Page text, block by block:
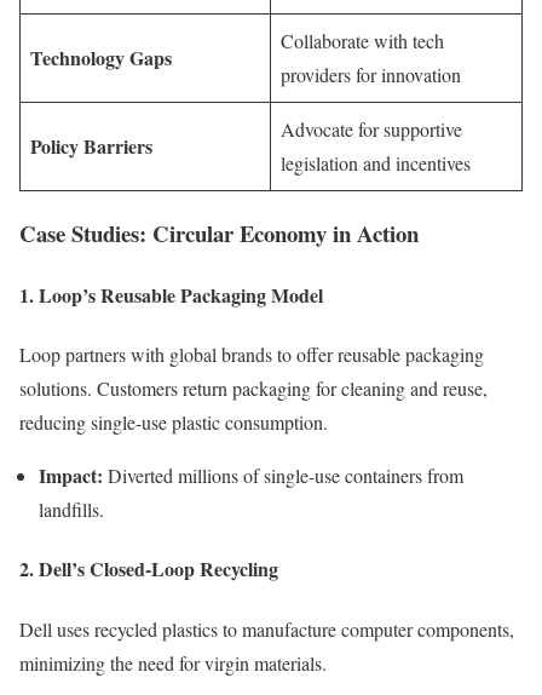
Technology Gaps
Collaborate with tech
providers for innovation
Policy Barriers
Advocate for supportive
legislation and incentives
Case Studies: Circular Economy in Action
1. Loop’s Reusable Packaging Model
Loop partners with global brands to offer reusable packaging
solutions. Customers return packaging for cleaning and reuse,
reducing single-use plastic consumption.
Impact: Diverted millions of single-use containers from
landfills.
2. Dell’s Closed-Loop Recycling
Dell uses recycled plastics to manufacture computer components,
minimizing the need for virgin materials.